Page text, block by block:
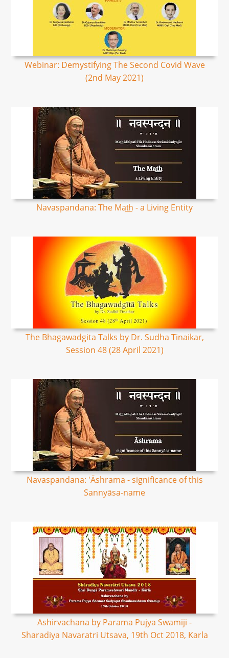
Webinar: Demystifying The Second Covid Wave
(2nd May 2021)
Navaspandana: The Mat͟h - a Living Entity
The Bhagawadgita Talks by Dr. Sudha Tinaikar,
Session 48 (28 April 2021)
Navaspandana: 'Āshrama - significance of this
Sannyāsa-name
Ashirvachana by Parama Pujya Swamiji -
Sharadiya Navaratri Utsava, 19th Oct 2018, Karla